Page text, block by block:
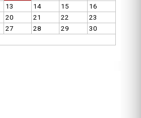
13 14 15
16
20 21 22
23
27 28 29
30